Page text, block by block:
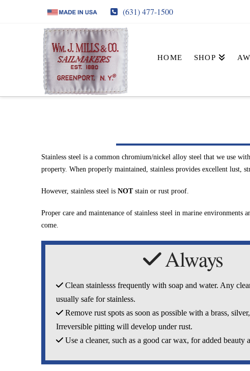
(631) 477-1500
HOME SHOP
Stainless steel is a common chromium/nickel alloy steel that we use
property. When properly maintained, stainless provides excellent lust,
However, stainless steel is NOTstain or rust proof.
Proper care and maintenance of stainless steel in marine
come.
Always
Clean stainlesss frequently with soap and water. Any
usually safe for stainless.
Remove rust spots as soon as possible with a brass,
Irreversible pitting will develop under rust.
Use a cleaner, such as a good car wax, for added beauty